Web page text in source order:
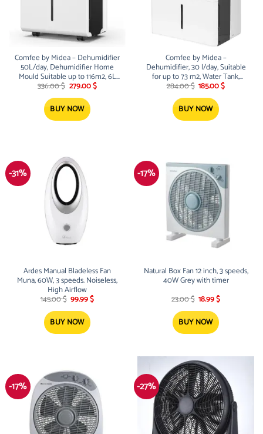
Comfee by Midea – Dehumidifier
50L/day, Dehumidifier Home
Mould Suitable up to 116m2, 6L
Canister, Casting Wheels, Dry
Mode, Low Noise, MDDPE-
50DEN7
336.00$ Original
was:
336.00 $.
279.00$Current
BUY NOW
Comfee by Midea –
Dehumidifier, 30 l/day, Suitable
for up to 73 m2, Water Tank,
Wheels, Drying Mode, Low Noise
– MDDPE-30DEN7
284.00$ Original
was:
284.00 $.
185.00$Current
BUY NOW
-31%
Ardes Manual Bladeless Fan
Muna, 60W, 3 speeds. Noiseless,
High Airflow
145.00$ Original
was:
145.00 $.
99.99$Current
BUY NOW
-17%
Natural Box Fan 12 inch, 3 speeds,
40W Grey with timer
23.00$ Original
was:
23.00 $.
18.99$Current
BUY NOW
-17% -27%